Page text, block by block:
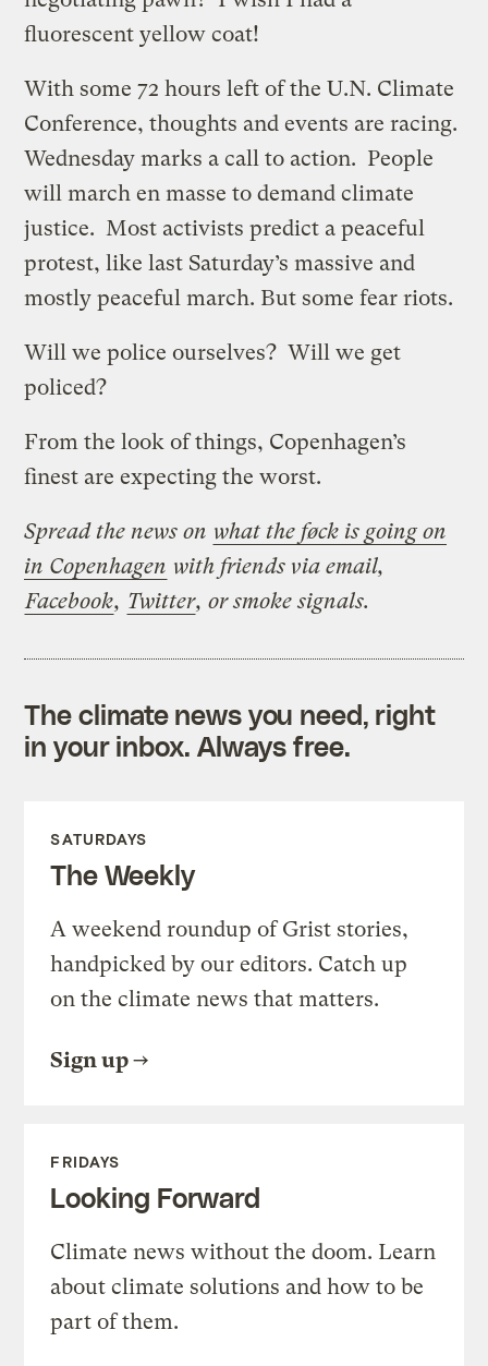
fluorescent yellow coat!
With some 72 hours left of the U.N. Climate
Conference, thoughts and events are racing.
Wednesday marks a call to action. People
will march en masse to demand climate
justice. Most activists predict a peaceful
protest, like last Saturday’s massive and
mostly peaceful march. But some fear riots.
Will we police ourselves? Will we get
policed?
From the look of things, Copenhagen’s
finest are expecting the worst.
Spread the news on what the føck is going on
in Copenhagen with friends via email,
Facebook, Twitter, or smoke signals.
The climate news you need, right
in your inbox. Always free.
SATURDAYS
The Weekly
A weekend roundup of Grist stories,
handpicked by our editors. Catch up
on the climate news that matters.
Sign up
FRIDAYS
Looking Forward
Climate news without the doom. Learn
about climate solutions and how to be
part of them.